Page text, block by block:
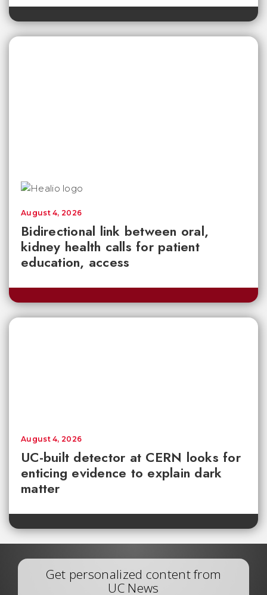
Bidirectional link between oral,
kidney health calls for patient
education, access
August 4, 2026
UC-built detector at CERN looks for
enticing evidence to explain dark
matter
August 4, 2026
Get personalized content from
UC News